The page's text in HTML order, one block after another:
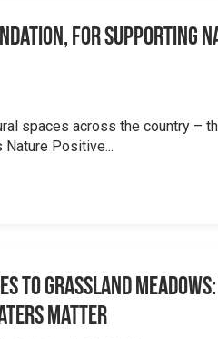
for supporting
spaces across the country –
Nature Positive...
to Grassland
Matter